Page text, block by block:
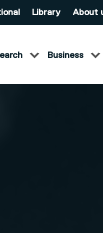
Library About
Business